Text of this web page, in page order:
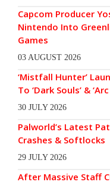
Capcom Producer
Nintendo Into
Games
03 AUGUST 2026
‘Mistfall Hunter’
To ‘Dark Souls’ &
30 JULY 2026
Palworld’s Latest
Crashes & Softlocks
29 JULY 2026
After Massive Staff